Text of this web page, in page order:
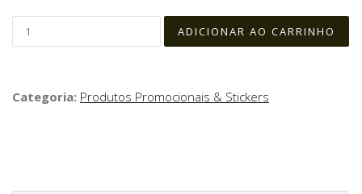
Categoria: Produtos Promocionais & Stickers